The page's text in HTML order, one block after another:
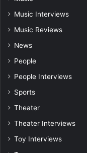
Music Interviews
Music Reviews
News
People
People Interviews
Sports
Theater
Theater Interviews
Toy Interviews